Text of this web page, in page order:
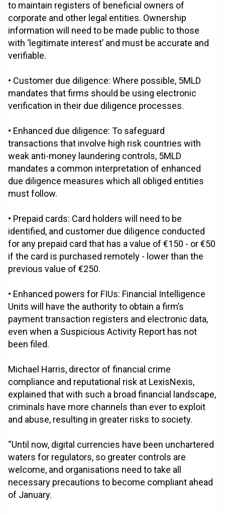
to maintain registers of beneficial owners of
corporate and other legal entities. Ownership
information will need to be made public to those
with ‘legitimate interest’ and must be accurate and
verifiable.
• Customer due diligence: Where possible, 5MLD
mandates that firms should be using electronic
verification in their due diligence processes.
• Enhanced due diligence: To safeguard
transactions that involve high risk countries with
weak anti-money laundering controls, 5MLD
mandates a common interpretation of enhanced
due diligence measures which all obliged entities
must follow.
• Prepaid cards: Card holders will need to be
identified, and customer due diligence conducted
for any prepaid card that has a value of €150 - or €50
if the card is purchased remotely - lower than the
previous value of €250.
• Enhanced powers for FIUs: Financial Intelligence
Units will have the authority to obtain a firm’s
payment transaction registers and electronic data,
even when a Suspicious Activity Report has not
been filed.
Michael Harris, director of financial crime
compliance and reputational risk at LexisNexis,
explained that with such a broad financial landscape,
criminals have more channels than ever to exploit
and abuse, resulting in greater risks to society.
“Until now, digital currencies have been unchartered
waters for regulators, so greater controls are
welcome, and organisations need to take all
necessary precautions to become compliant ahead
of January.